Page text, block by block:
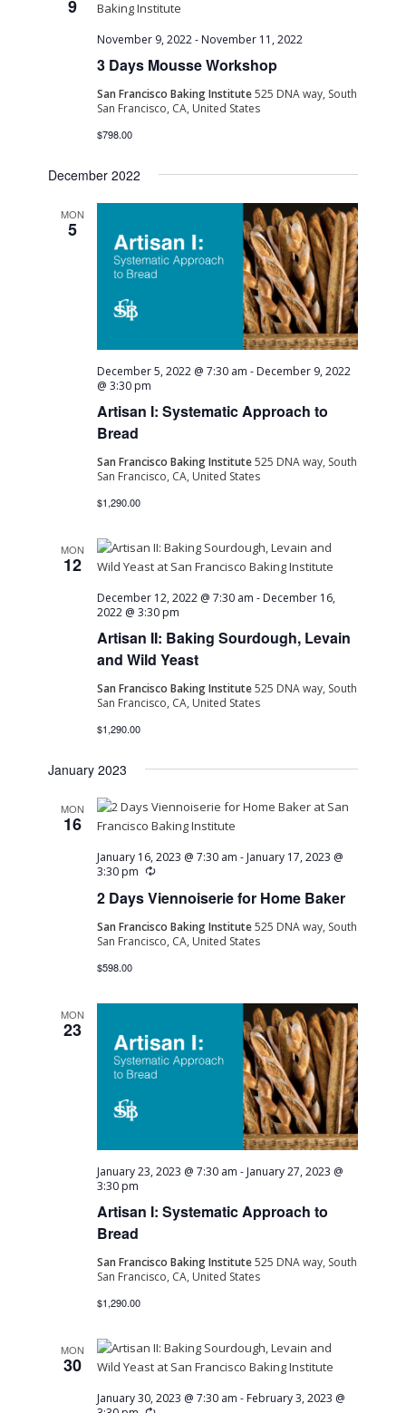
9
3 Days Mousse Workshop
November 9, 2022- November 11, 2022
San Francisco Baking Institute525 DNA way, South
San Francisco, CA, United States
$798.00
December 2022
MON
5
Artisan I: Systematic Approach to
Bread
December 5, 2022 @ 7:30 am - December 9, 2022
@ 3:30 pm
San Francisco Baking Institute525 DNA way, South
San Francisco, CA, United States
$1,290.00
MON
12
Artisan II: Baking Sourdough, Levain
and Wild Yeast
December 12, 2022 @ 7:30 am - December 16,
2022 @ 3:30 pm
San Francisco Baking Institute525 DNA way, South
San Francisco, CA, United States
$1,290.00
January 2023
MON
16
2 Days Viennoiserie for Home Baker
January 16, 2023 @ 7:30 am - January 17, 2023 @
3:30 pm
Recurring
San Francisco Baking Institute525 DNA way, South
San Francisco, CA, United States
$598.00
MON
23
Artisan I: Systematic Approach to
Bread
January 23, 2023 @ 7:30 am - January 27, 2023 @
3:30 pm
San Francisco Baking Institute525 DNA way, South
San Francisco, CA, United States
$1,290.00
MON
30
January 30, 2023 @ 7:30 am - February 3, 2023 @